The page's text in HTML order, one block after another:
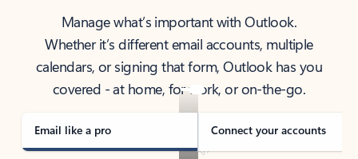
Manage what’s important with Outlook.
Whether it’s different email accounts, multiple
calendars, or signing that form, Outlook has you
covered - at home, for work, or on-the-go.
Email like a pro Connect your accounts